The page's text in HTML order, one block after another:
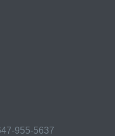
955-5637